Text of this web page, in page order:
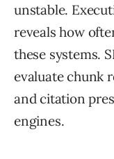
unstable.
reveals how
these systems.
evaluate chunk
and citation
engines.